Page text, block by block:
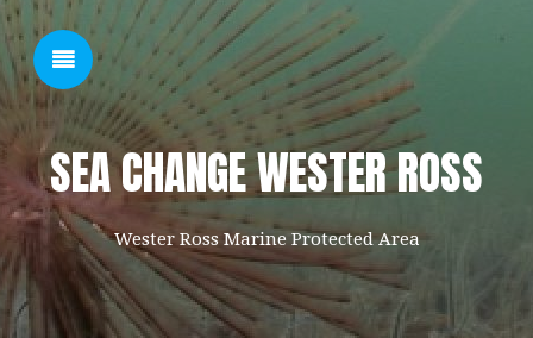
SEA CHANGE WESTER ROSS
Wester Ross Marine Protected Area
SHOW SIDEBAR